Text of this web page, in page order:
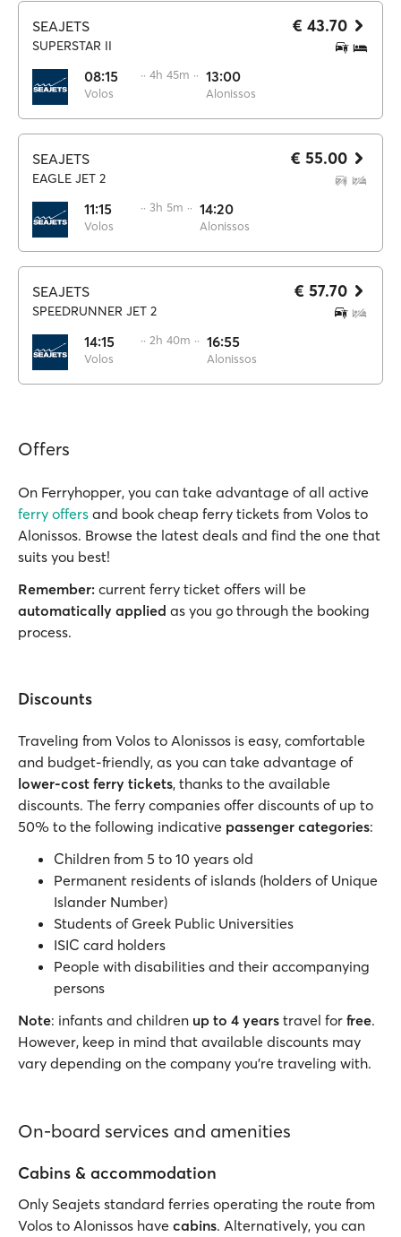
SEAJETS
SUPERSTAR II
08:15
Volos
·· 4h 45m ·· 13:00
Alonissos
€ 43.70
SEAJETS
EAGLE JET 2
11:15
Volos
·· 3h 5m ·· 14:20
Alonissos
€ 55.00
SEAJETS
SPEEDRUNNER JET 2
14:15
Volos
·· 2h 40m ·· 16:55
Alonissos
€ 57.70
Offers
On Ferryhopper, you can take advantage of all active
ferry offers and book cheap ferry tickets from Volos to
Alonissos. Browse the latest deals and find the one that
suits you best!
Remember: current ferry ticket offers will be
automatically applied as you go through the booking
process.
Discounts
Traveling from Volos to Alonissos is easy, comfortable
and budget-friendly, as you can take advantage of
lower-cost ferry tickets, thanks to the available
discounts. The ferry companies offer discounts of up to
50% to the following indicative passenger categories:
Children from 5 to 10 years old
Permanent residents of islands (holders of Unique
Islander Number)
Students of Greek Public Universities
ISIC card holders
People with disabilities and their accompanying
persons
Note: infants and children up to 4 years travel for free.
However, keep in mind that available discounts may
vary depending on the company you’re traveling with.
On-board services and amenities
Cabins & accommodation
Only Seajets standard ferries operating the route from
Volos to Alonissos have cabins. Alternatively, you can